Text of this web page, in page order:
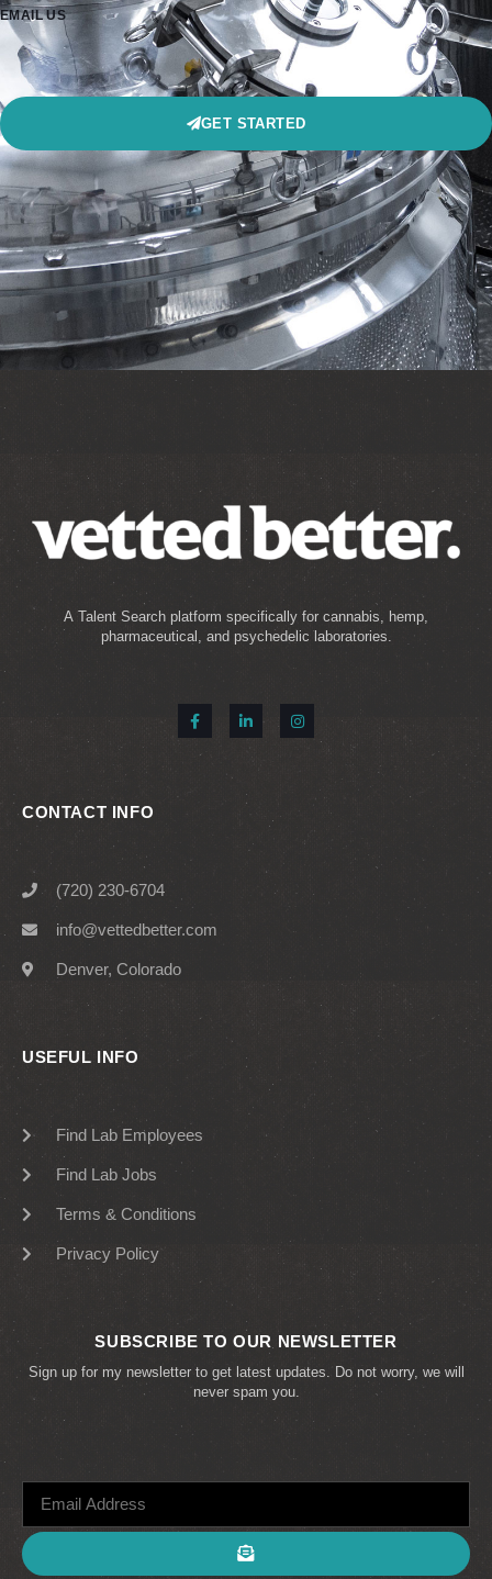
EMAIL US
GET STARTED
A Talent Search platform specifically for cannabis, hemp,
pharmaceutical, and psychedelic laboratories.
CONTACT INFO
(720) 230-6704
info@vettedbetter.com
Denver, Colorado
USEFUL INFO
Find Lab Employees
Find Lab Jobs
Terms & Conditions
Privacy Policy
SUBSCRIBE TO OUR NEWSLETTER
Sign up for my newsletter to get latest updates. Do not worry, we will
never spam you.